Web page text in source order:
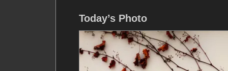
Today’s Photo